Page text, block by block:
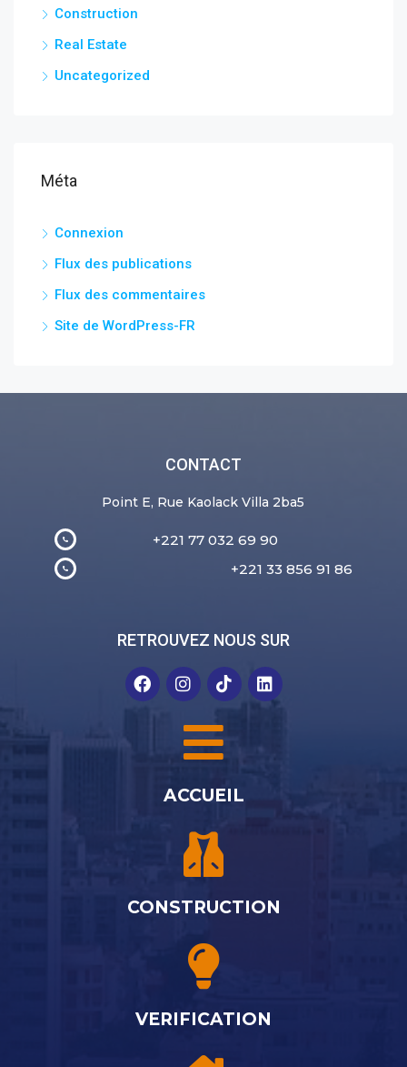
Construction
Real Estate
Uncategorized
Méta
Connexion
Flux des publications
Flux des commentaires
Site de WordPress-FR
CONTACT
Point E, Rue Kaolack Villa 2ba5
+221 77 032 69 90
+221 33 856 91 86
RETROUVEZ NOUS SUR
ACCUEIL
CONSTRUCTION
VERIFICATION